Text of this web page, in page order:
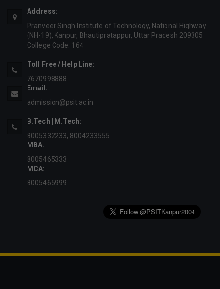
Address:
Pranveer Singh Institute of Technology, National Highway
(NH-19), Kanpur, Bhautipratappur, Uttar Pradesh 209305
College Code: 164
Toll Free / Help Line:
7670998888
Email:
admission@psit.ac.in
B.Tech | M.Tech:
8005332233, 8004233555
MBA:
8005465333
MCA:
8005465999